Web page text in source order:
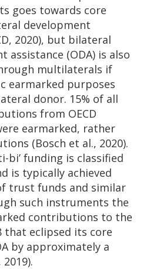
goes towards core
development
2020), but bilateral
assistance (ODA) is also
multilaterals if
earmarked purposes
donor. 15% of all
from OECD
earmarked, rather
(Bosch et al., 2020).
bi’ funding is classified
is typically achieved
trust funds and similar
such instruments the
contributions to the
that eclipsed its core
by approximately a